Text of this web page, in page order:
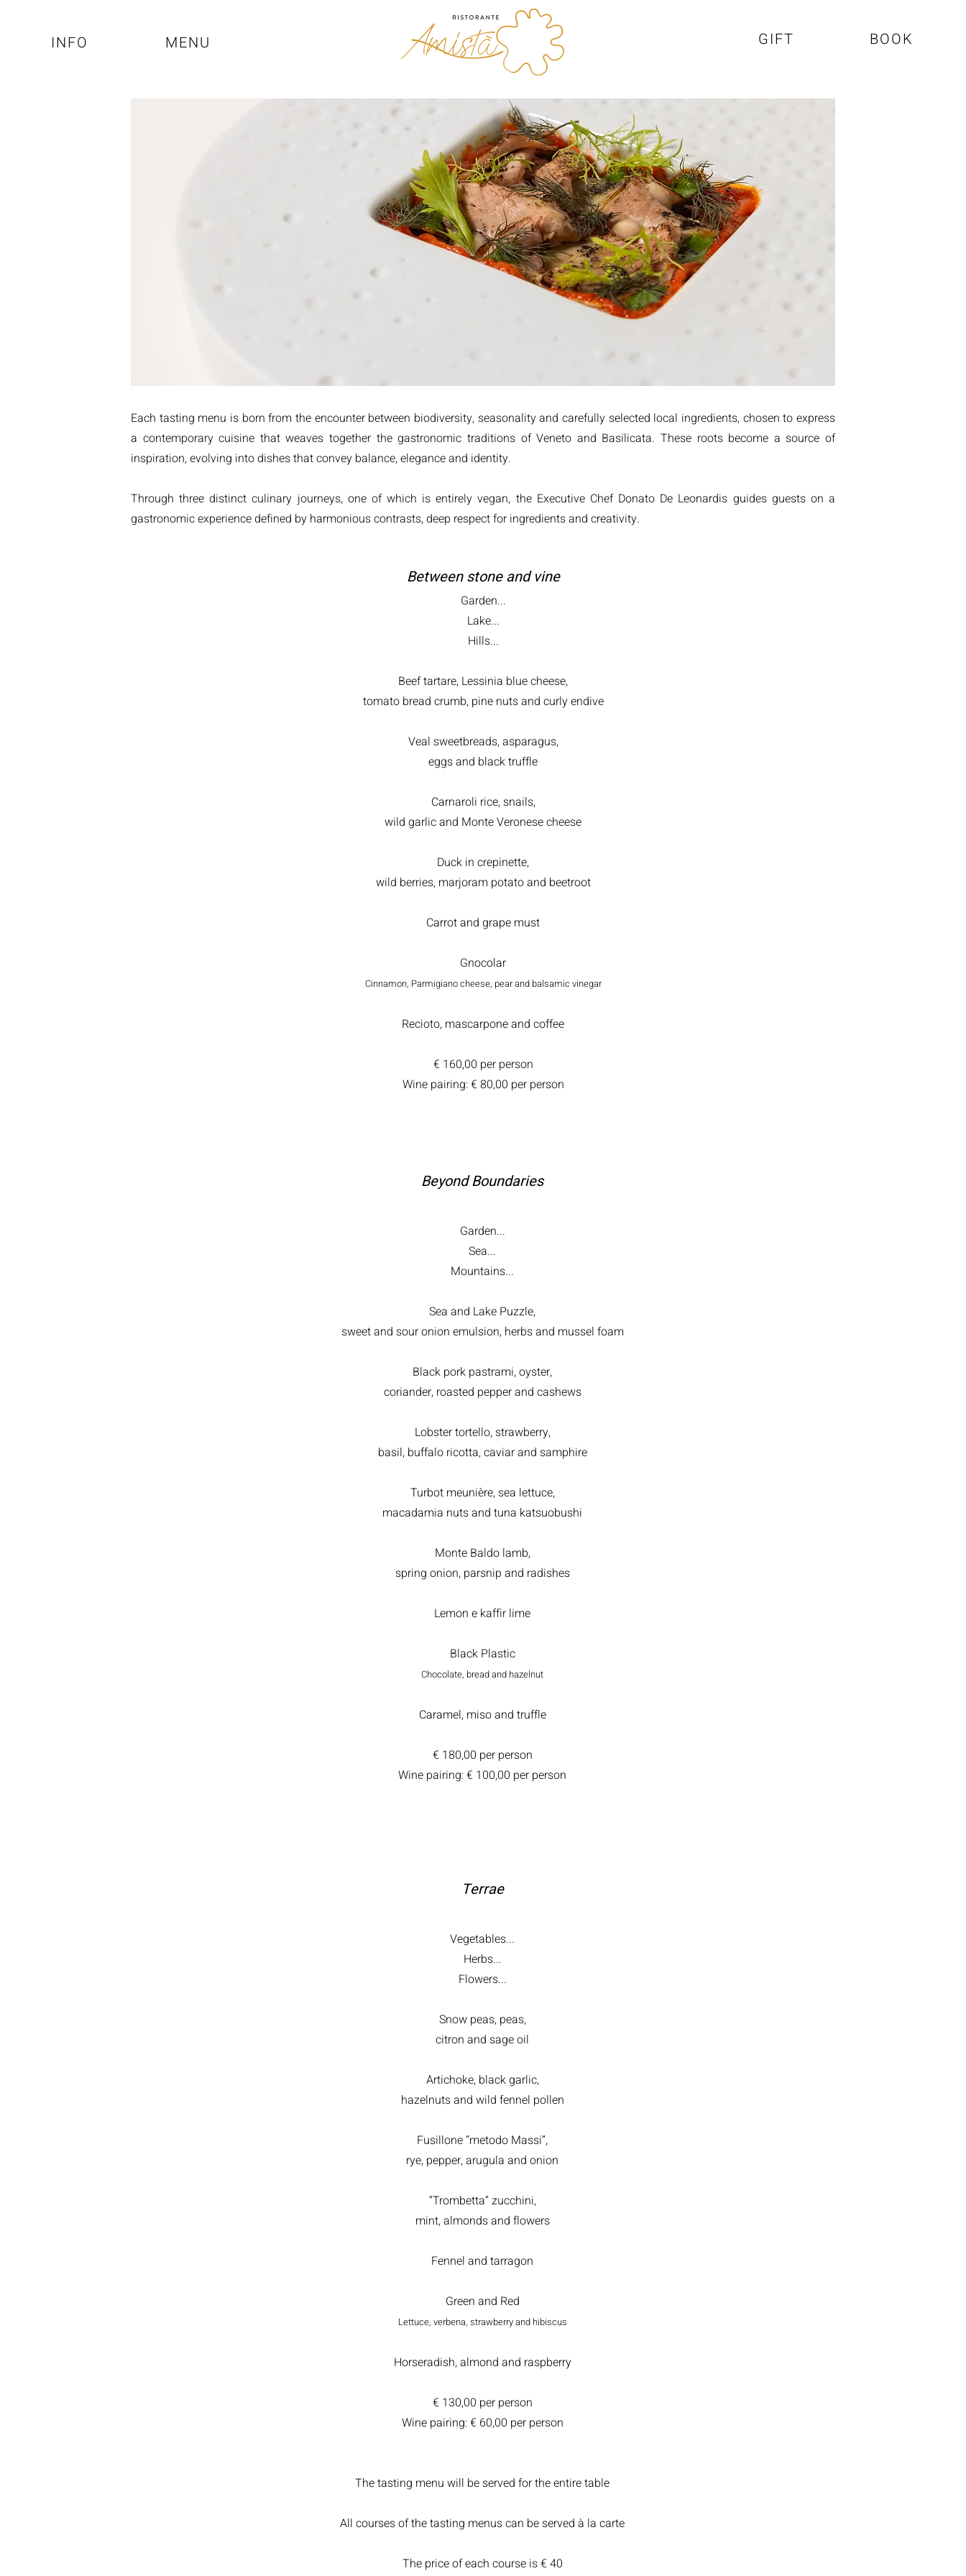
INFO MENU GIFT BOOK
Each tasting menu is born from the encounter between biodiversity, seasonality and carefully selected local ingredients, chosen to express
a contemporary cuisine that weaves together the gastronomic traditions of Veneto and Basilicata. These roots become a source of
inspiration, evolving into dishes that convey balance, elegance and identity.
Through three distinct culinary journeys, one of which is entirely vegan, the Executive Chef Donato De Leonardis guides guests on a
gastronomic experience defined by harmonious contrasts, deep respect for ingredients and creativity.
Between stone and vine
Garden...
Lake...
Hills...
Beef tartare, Lessinia blue cheese,
tomato bread crumb, pine nuts and curly endive
Veal sweetbreads, asparagus,
eggs and black truffle
Carnaroli rice, snails,
wild garlic and Monte Veronese cheese
Duck in crepinette,
wild berries, marjoram potato and beetroot
Carrot and grape must
Gnocolar
Cinnamon, Parmigiano cheese, pear and balsamic vinegar
Recioto, mascarpone and coffee
€ 160,00 per person
Wine pairing: € 80,00 per person
Beyond Boundaries
Garden...
Sea...
Mountains...
Sea and Lake Puzzle,
sweet and sour onion emulsion, herbs and mussel foam
Black pork pastrami, oyster,
coriander, roasted pepper and cashews
Lobster tortello, strawberry,
basil, buffalo ricotta, caviar and samphire
Turbot meunière, sea lettuce,
macadamia nuts and tuna katsuobushi
Monte Baldo lamb,
spring onion, parsnip and radishes
Lemon e kaffir lime
Black Plastic
Chocolate, bread and hazelnut
Caramel, miso and truffle
€ 180,00 per person
Wine pairing: € 100,00 per person
Terrae
Vegetables...
Herbs...
Flowers...
Snow peas, peas,
citron and sage oil
Artichoke, black garlic,
hazelnuts and wild fennel pollen
Fusillone “metodo Massi”,
rye, pepper, arugula and onion
“Trombetta” zucchini,
mint, almonds and flowers
Fennel and tarragon
Green and Red
Lettuce, verbena, strawberry and hibiscus
Horseradish, almond and raspberry
€ 130,00 per person
Wine pairing: € 60,00 per person
The tasting menu will be served for the entire table
All courses of the tasting menus can be served à la carte
The price of each course is € 40